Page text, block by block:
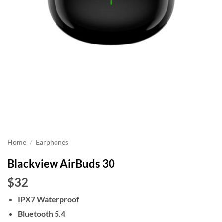
Home / Earphones
Blackview AirBuds 30
$32
IPX7 Waterproof
Bluetooth 5.4